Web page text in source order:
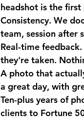
headshot is the
Consistency. We
team, session after
Real-time feedback.
they're taken.
A photo that
a great day, with
Ten-plus years of
clients to Fortune